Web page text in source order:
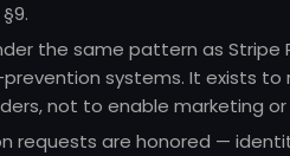
.
the same pattern as Stripe
systems. It exists to
not to enable marketing or
requests are honored —